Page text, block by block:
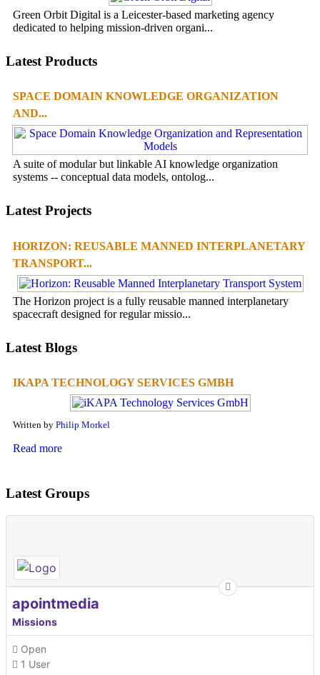
Green Orbit Digital is a Leicester-based marketing agency
dedicated to helping mission-driven organi...
Latest Products
SPACE DOMAIN KNOWLEDGE ORGANIZATION
AND...
A suite of modular but linkable AI knowledge organization
systems -- conceptual data models, ontolog...
Latest Projects
HORIZON: REUSABLE MANNED INTERPLANETARY
TRANSPORT...
The Horizon project is a fully reusable manned interplanetary
spacecraft designed for regular missio...
Latest Blogs
IKAPA TECHNOLOGY SERVICES GMBH
Written by Philip Morkel
Read more
Latest Groups
apointmedia
Missions
Open
1 User